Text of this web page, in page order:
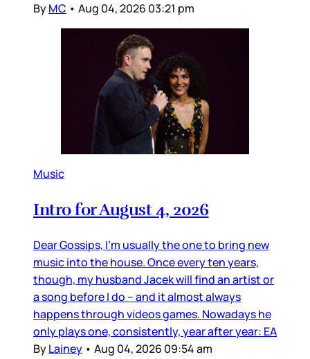
ByMC • Aug 04, 2026 03:21 pm
Music
Intro for August 4, 2026
Dear Gossips, I’m usually the one to bring new
music into the house. Once every ten years,
though, my husband Jacek will find an artist or
a song before I do – and it almost always
happens through videos games. Nowadays he
only plays one, consistently, year after year: EA
ByLainey • Aug 04, 2026 09:54 am